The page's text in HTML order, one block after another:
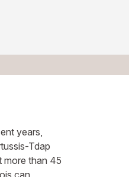
years,
Tdap
more than 45
can